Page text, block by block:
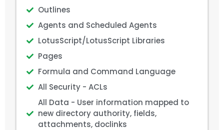
Outlines
Agents and Scheduled Agents
LotusScript/LotusScript Libraries
Pages
Formula and Command Language
All Security - ACLs
All Data - User information mapped to
new directory authority, fields,
attachments, doclinks